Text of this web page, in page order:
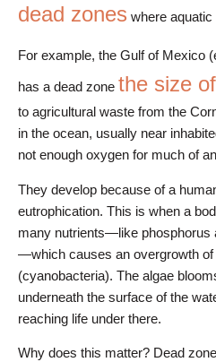
dead zones where aquatic
For example, the Gulf of Mexico
has a dead zone the size
to agricultural waste from the
in the ocean, usually near
not enough oxygen for much of
They develop because of a
eutrophication. This is when a
many nutrients—like phosphorus
—which causes an overgrowth of
(cyanobacteria). The algae
underneath the surface of the
reaching life under there.
Why does this matter? Dead